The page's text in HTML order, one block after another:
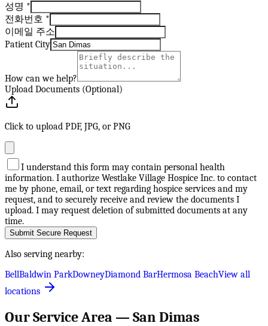
성명 *
전화번호 *
이메일 주소
Patient City
How can we help?
Upload Documents (Optional)
Click to upload PDF, JPG, or PNG
I understand this form may contain personal health
information. I authorize Westlake Village Hospice Inc. to contact
me by phone, email, or text regarding hospice services and my
request, and to securely receive and review the documents I
upload. I may request deletion of submitted documents at any
time.
Submit Secure Request
Also serving nearby:
BellBaldwin ParkDowneyDiamond BarHermosa BeachView all
locations
Our Service Area — San Dimas